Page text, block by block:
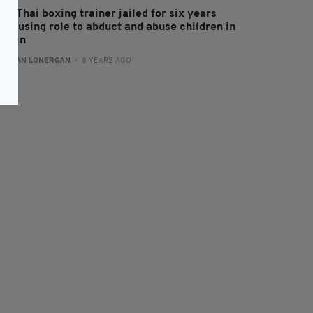
Thai boxing trainer jailed for six years
using role to abduct and abuse children in
AIDAN LONERGAN - 8 YEARS AGO